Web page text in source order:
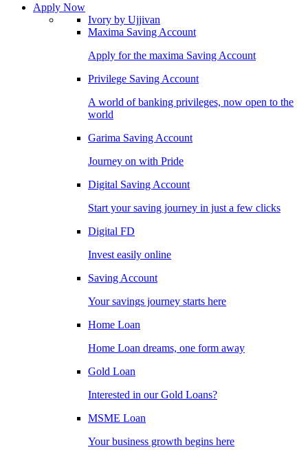
Apply Now
Ivory by Ujjivan
Maxima Saving Account
Apply for the maxima Saving Account
Privilege Saving Account
A world of banking privileges, now open to the
world
Garima Saving Account
Journey on with Pride
Digital Saving Account
Start your saving journey in just a few clicks
Digital FD
Invest easily online
Saving Account
Your savings journey starts here
Home Loan
Home Loan dreams, one form away
Gold Loan
Interested in our Gold Loans?
MSME Loan
Your business growth begins here